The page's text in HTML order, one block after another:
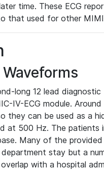
time. These ECG
that used for other
long 12 lead diagnostic
IV-ECG module.
they can be used as a
at 500 Hz. The
Many of the
stay but a
with a hospital